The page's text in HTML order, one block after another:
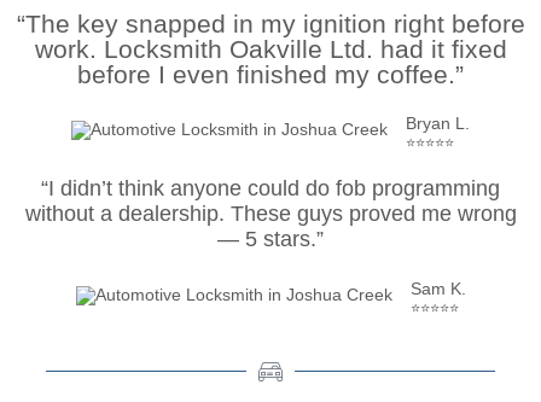
“The key snapped in my ignition right before
work. Locksmith Oakville Ltd. had it fixed
before I even finished my coffee.”
Bryan L.
⭐⭐⭐⭐⭐
“I didn’t think anyone could do fob programming
without a dealership. These guys proved me wrong
— 5 stars.”
Sam K.
⭐⭐⭐⭐⭐